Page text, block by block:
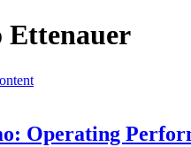
Ettenauer
Operating